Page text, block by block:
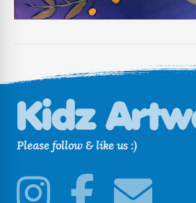
Please follow & like us :)